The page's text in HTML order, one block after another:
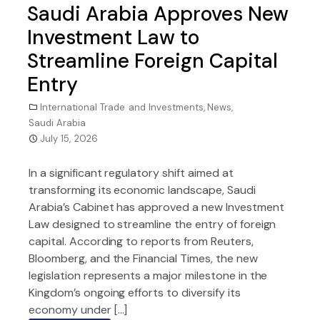
Saudi Arabia Approves New
Investment Law to
Streamline Foreign Capital
Entry
International Trade and Investments, News,
Saudi Arabia
July 15, 2026
In a significant regulatory shift aimed at
transforming its economic landscape, Saudi
Arabia’s Cabinet has approved a new Investment
Law designed to streamline the entry of foreign
capital. According to reports from Reuters,
Bloomberg, and the Financial Times, the new
legislation represents a major milestone in the
Kingdom’s ongoing efforts to diversify its
economy under […]